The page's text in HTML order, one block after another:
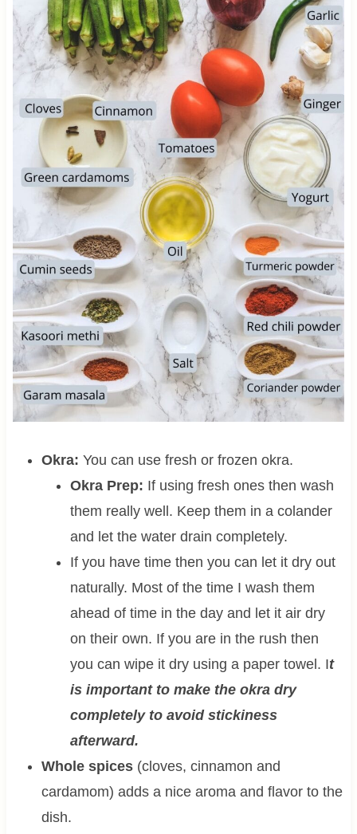
Okra: You can use fresh or frozen okra.
Okra Prep: If using fresh ones then wash
them really well. Keep them in a colander
and let the water drain completely.
If you have time then you can let it dry out
naturally. Most of the time I wash them
ahead of time in the day and let it air dry
on their own. If you are in the rush then
you can wipe it dry using a paper towel. It
is important to make the okra dry
completely to avoid stickiness
afterward.
Whole spices(cloves, cinnamon and
cardamom) adds a nice aroma and flavor to the
dish.